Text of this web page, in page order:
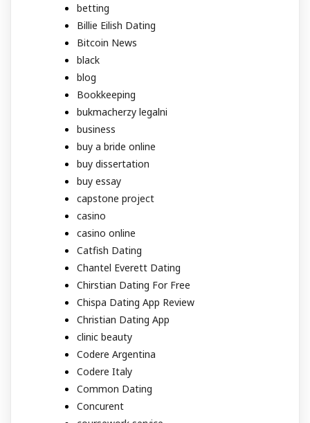
betting
Billie Eilish Dating
Bitcoin News
black
blog
Bookkeeping
bukmacherzy legalni
business
buy a bride online
buy dissertation
buy essay
capstone project
casino
casino online
Catfish Dating
Chantel Everett Dating
Chirstian Dating For Free
Chispa Dating App Review
Christian Dating App
clinic beauty
Codere Argentina
Codere Italy
Common Dating
Concurent